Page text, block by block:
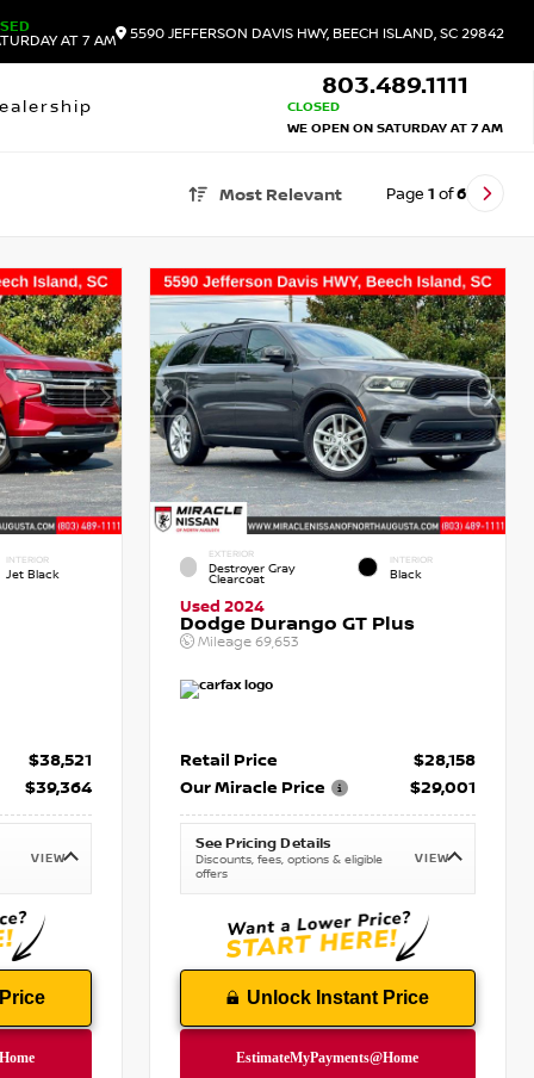
AT 7 AM
5590 JEFFERSON DAVIS HWY, BEECH ISLAND, SC 29842
803.489.1111
CLOSED
WE OPEN ON SATURDAY AT 7 AM
Most Relevant Page 1 of6
INTERIOR
Jet Black
$38,521
$39,364
VIEW
EXTERIOR
Destroyer Gray
Clearcoat
INTERIOR
Black
Used 2024
Dodge Durango GT Plus
Mileage69,653
Retail Price
$28,158
Our Miracle Price
$29,001
See Pricing Details
Discounts, fees, options & eligible
offers
VIEW
Unlock Instant Price